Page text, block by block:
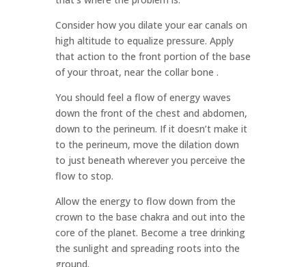
Consider how you dilate your ear canals on
high altitude to equalize pressure. Apply
that action to the front portion of the base
of your throat, near the collar bone .
You should feel a flow of energy waves
down the front of the chest and abdomen,
down to the perineum. If it doesn’t make it
to the perineum, move the dilation down
to just beneath wherever you perceive the
flow to stop.
Allow the energy to flow down from the
crown to the base chakra and out into the
core of the planet. Become a tree drinking
the sunlight and spreading roots into the
ground.